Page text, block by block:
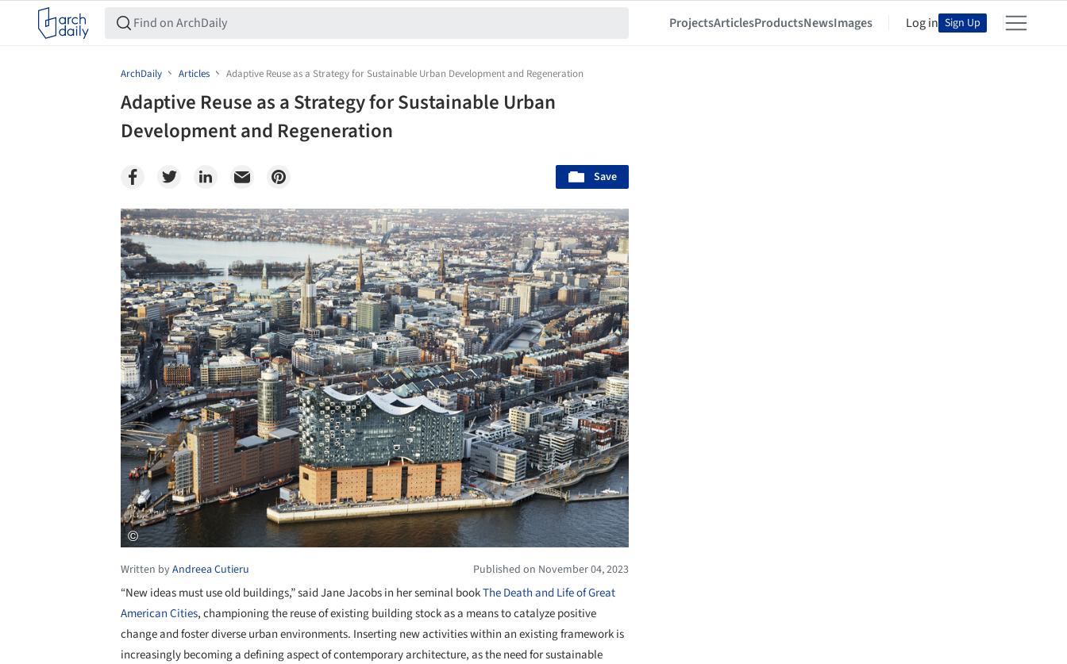
ProjectsArticlesProductsNewsImages Log in Sign Up
ArchDaily Articles Adaptive Reuse as a Strategy for Sustainable Urban Development and Regeneration
Adaptive Reuse as a Strategy for Sustainable Urban
Development and Regeneration
Save
Save this picture!
Written byAndreea Cutieru Published on November 04, 2023
“New ideas must use old buildings,” said Jane Jacobs in her seminal bookThe Death and Life of Great
American Cities, championing the reuse of existing building stock as a means to catalyze positive
change and foster diverse urban environments. Inserting new activities within an existing framework is
increasingly becoming a defining aspect of contemporary architecture, as the need for sustainable